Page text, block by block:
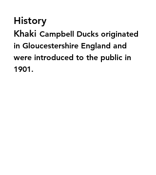
History
Khaki Campbell Ducks originated
in Gloucestershire England and
were introduced to the public in
1901.